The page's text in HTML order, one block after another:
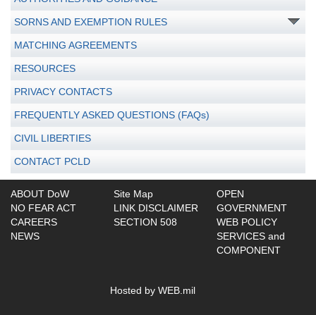
SORNS AND EXEMPTION RULES
MATCHING AGREEMENTS
RESOURCES
PRIVACY CONTACTS
FREQUENTLY ASKED QUESTIONS (FAQs)
CIVIL LIBERTIES
CONTACT PCLD
ABOUT DoW
NO FEAR ACT
CAREERS
NEWS
Site Map
LINK DISCLAIMER
SECTION 508
OPEN
GOVERNMENT
WEB POLICY
SERVICES and
COMPONENT
Hosted by WEB.mil